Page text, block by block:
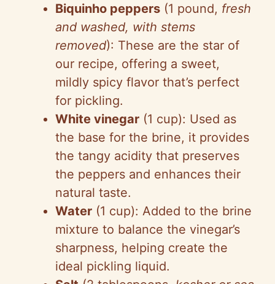
Biquinho peppers (1 pound, fresh
and washed, with stems
removed): These are the star of
our recipe, offering a sweet,
mildly spicy flavor that’s perfect
for pickling.
White vinegar (1 cup): Used as
the base for the brine, it provides
the tangy acidity that preserves
the peppers and enhances their
natural taste.
Water (1 cup): Added to the brine
mixture to balance the vinegar’s
sharpness, helping create the
ideal pickling liquid.